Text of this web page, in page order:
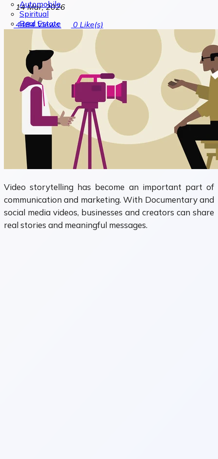
Automobile
Spiritual
Real Estate
14 Mar, 2026
4484Views 0 Like(s)
Video storytelling has become an important part of
communication and marketing. With Documentary and
social media videos, businesses and creators can share
real stories and meaningful messages.